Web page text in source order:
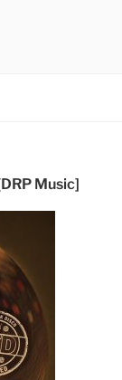
Music]